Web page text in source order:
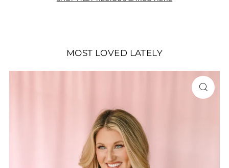
MOST LOVED LATELY